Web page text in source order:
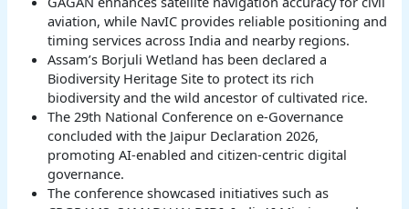
aviation, while NavIC provides reliable positioning and
timing services across India and nearby regions.
Assam’s Borjuli Wetland has been declared a
Biodiversity Heritage Site to protect its rich
biodiversity and the wild ancestor of cultivated rice.
The 29th National Conference on e-Governance
concluded with the Jaipur Declaration 2026,
promoting AI-enabled and citizen-centric digital
governance.
The conference showcased initiatives such as